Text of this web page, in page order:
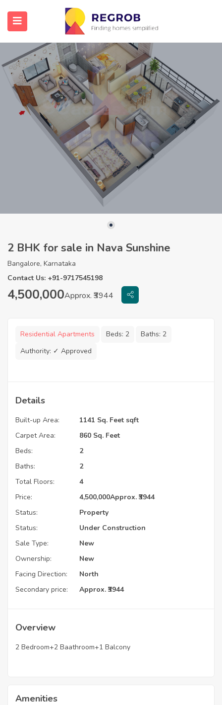
2 BHK for sale in Nava Sunshine
Bangalore, Karnataka
Contact Us: +91-9717545198
4,500,000Approx. ₹3944
Residential Apartments Beds: 2 Baths: 2
Authority: ✓ Approved
Details
Built-up Area:
1141 Sq. Feet sqft
Carpet Area:
860 Sq. Feet
Beds:
2
Baths:
2
Total Floors:
4
Price:
4,500,000Approx. ₹3944
Status:
Property
Status:
Under Construction
Sale Type:
New
Ownership:
New
Facing Direction:
North
Secondary price:
Approx. ₹3944
Overview
2 Bedroom+2 Baathroom+1 Balcony
Amenities